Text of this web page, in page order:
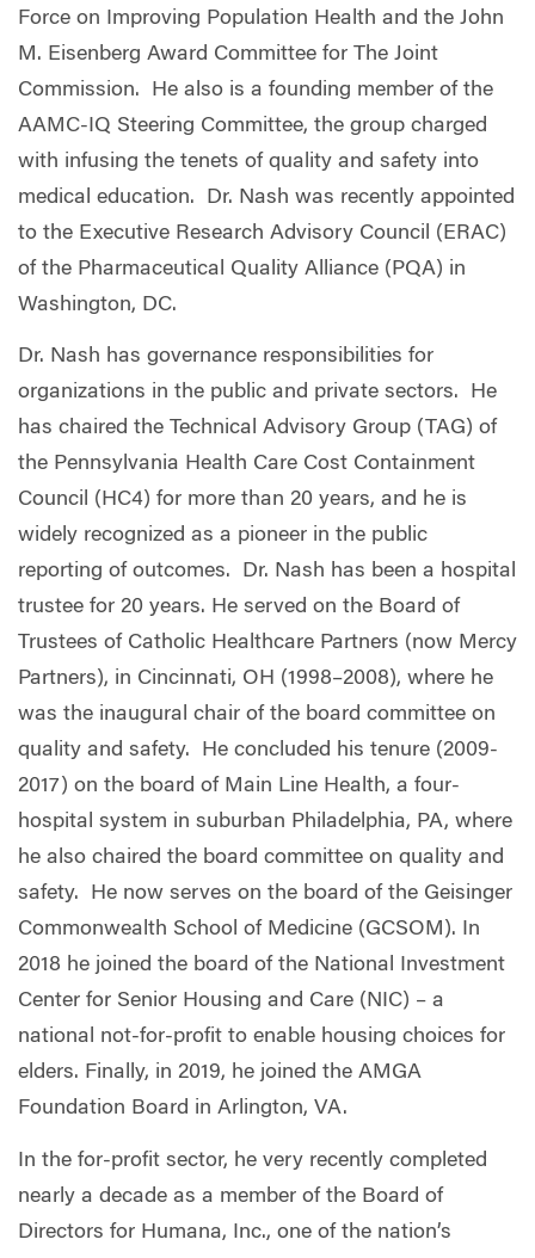
Force on Improving Population Health and the John
M. Eisenberg Award Committee for The Joint
Commission. He also is a founding member of the
AAMC-IQ Steering Committee, the group charged
with infusing the tenets of quality and safety into
medical education. Dr. Nash was recently appointed
to the Executive Research Advisory Council (ERAC)
of the Pharmaceutical Quality Alliance (PQA) in
Washington, DC.
Dr. Nash has governance responsibilities for
organizations in the public and private sectors. He
has chaired the Technical Advisory Group (TAG) of
the Pennsylvania Health Care Cost Containment
Council (HC4) for more than 20 years, and he is
widely recognized as a pioneer in the public
reporting of outcomes. Dr. Nash has been a hospital
trustee for 20 years. He served on the Board of
Trustees of Catholic Healthcare Partners (now Mercy
Partners), in Cincinnati, OH (1998–2008), where he
was the inaugural chair of the board committee on
quality and safety. He concluded his tenure (2009-
2017) on the board of Main Line Health, a four-
hospital system in suburban Philadelphia, PA, where
he also chaired the board committee on quality and
safety. He now serves on the board of the Geisinger
Commonwealth School of Medicine (GCSOM). In
2018 he joined the board of the National Investment
Center for Senior Housing and Care (NIC) – a
national not-for-profit to enable housing choices for
elders. Finally, in 2019, he joined the AMGA
Foundation Board in Arlington, VA.
In the for-profit sector, he very recently completed
nearly a decade as a member of the Board of
Directors for Humana, Inc., one of the nation’s